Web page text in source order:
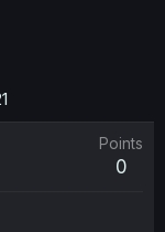
Points
0